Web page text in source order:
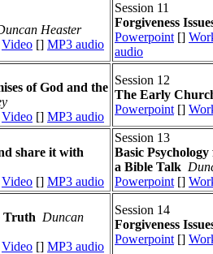
Heaster
Video [] MP3 audio
Session 11
Forgiveness
Powerpoint []
audio
of God and the
Video [] MP3 audio
Session 12
The Early
Powerpoint []
share it with
Video [] MP3 audio
Session 13
Basic
a Bible Talk
Powerpoint []
Truth Duncan
Video [] MP3 audio
Session 14
Forgiveness
Powerpoint []